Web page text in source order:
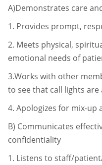
A)Demonstrates care
1. Provides prompt,
2. Meets physical,
emotional needs of
3.Works with other
to see that call lights are
4. Apologizes for mix-up
B) Communicates
confidentiality
1. Listens to staff/